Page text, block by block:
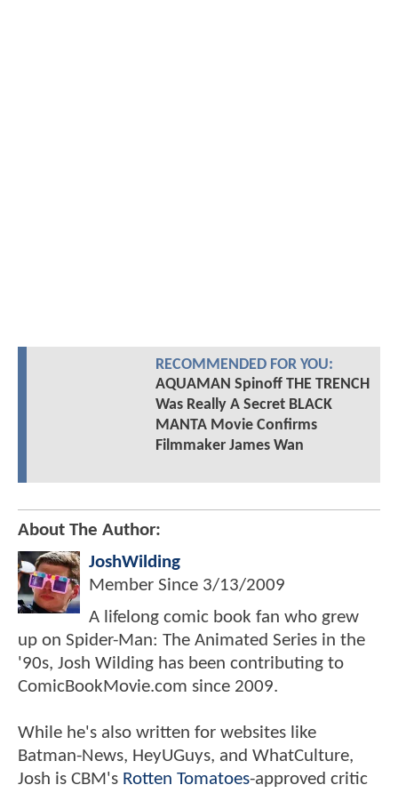
RECOMMENDED FOR YOU:
AQUAMAN Spinoff THE TRENCH
Was Really A Secret BLACK
MANTA Movie Confirms
Filmmaker James Wan
About The Author:
JoshWilding
Member Since 3/13/2009
A lifelong comic book fan who grew
up on Spider-Man: The Animated Series in the
'90s, Josh Wilding has been contributing to
ComicBookMovie.com since 2009.
While he's also written for websites like
Batman-News, HeyUGuys, and WhatCulture,
Josh is CBM's Rotten Tomatoes-approved critic